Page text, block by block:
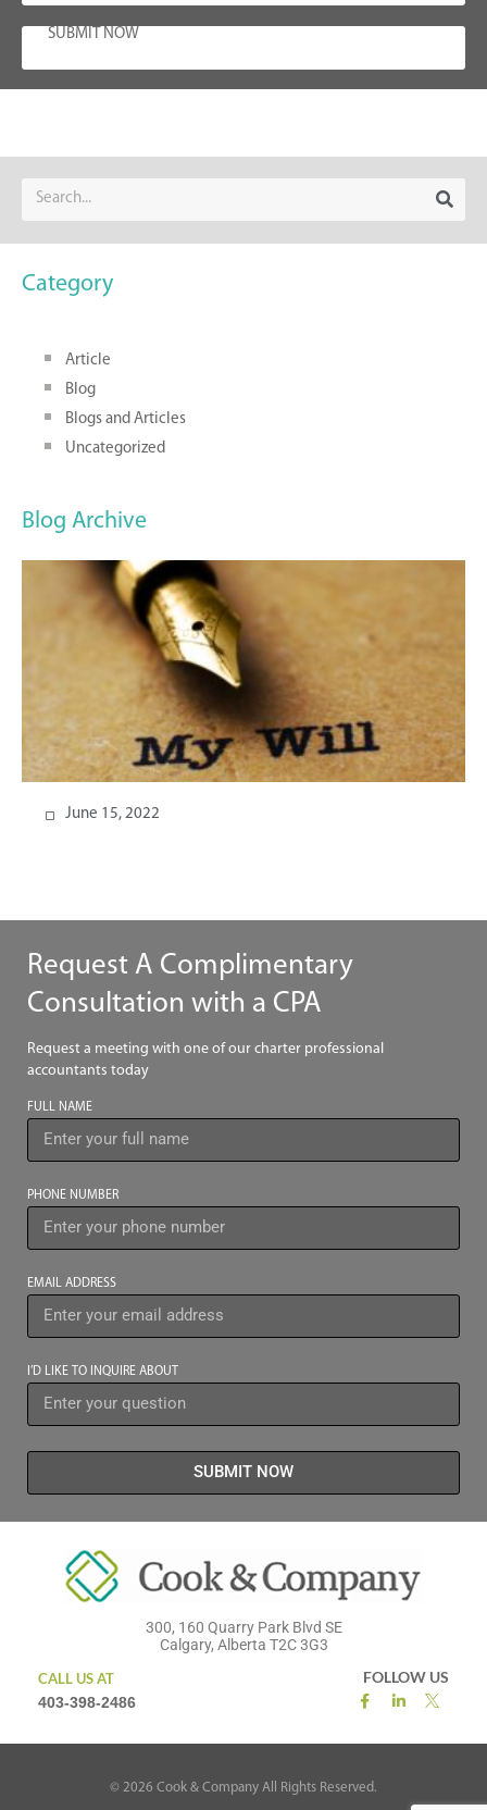
SUBMIT NOW
Category
Article
Blog
Blogs and Articles
Uncategorized
Blog Archive
June 15, 2022
Request A Complimentary
Consultation with a CPA
Request a meeting with one of our charter professional
accountants today
FULL NAME
PHONE NUMBER
EMAIL ADDRESS
I’D LIKE TO INQUIRE ABOUT
SUBMIT NOW
300, 160 Quarry Park Blvd SE
Calgary, Alberta T2C 3G3
CALL US AT
403-398-2486
FOLLOW US
© 2026 Cook & Company All Rights Reserved.